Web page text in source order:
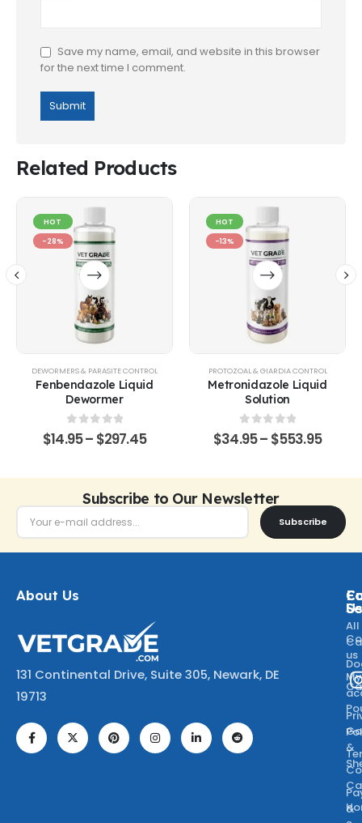
Save my name, email, and website in this browser
for the next time I comment.
Related Products
GOATS & SHEEP POULTRY & BIRDS,RABBITS
HOT
-28%
DEWORMERS & PARASITE CONTROL
Fenbendazole Liquid
Dewormer
0out of 5
$14.95– $297.45
HOT
-13%
PROTOZOAL & GIARDIA CONTROL
Metronidazole Liquid
Solution
0out of 5
$34.95– $553.95
Subscribe to Our Newsletter
Subscribe
About Us
131 Continental Drive, Suite 305, Newark, DE
19713
All
&
us
My
&
Us